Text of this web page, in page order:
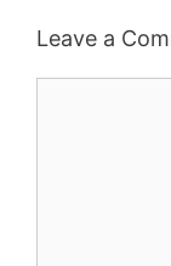
Leave a